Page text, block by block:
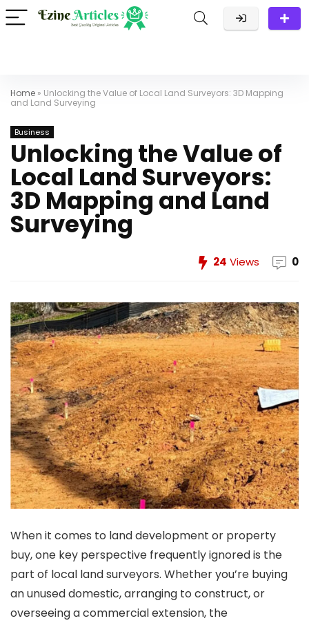
Home » Unlocking the Value of Local Land Surveyors: 3D Mapping
and Land Surveying
Business
Unlocking the Value of
Local Land Surveyors:
3D Mapping and Land
Surveying
24 Views 0
When it comes to land development or property
buy, one key perspective frequently ignored is the
part of local land surveyors. Whether you’re buying
an unused domestic, arranging to construct, or
overseeing a commercial extension, the